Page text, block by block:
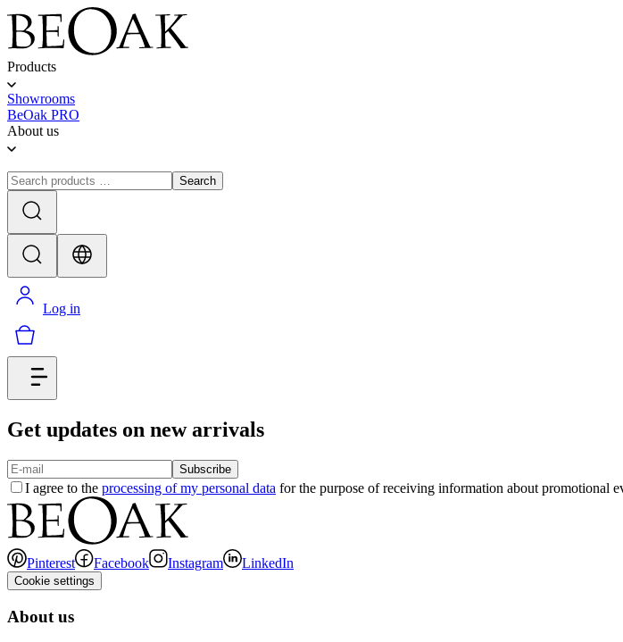
Products
Showrooms
BeOak PRO
About us
Search
Log in
Get updates on new arrivals
Subscribe
I agree to the processing of my personal data for the purpose of receiving information about promotional
Pinterest Facebook Instagram LinkedIn
Cookie settings
About us